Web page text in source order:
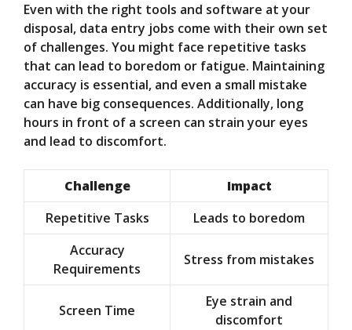
Even with the right tools and software at your
disposal, data entry jobs come with their own set
of challenges. You might face repetitive tasks
that can lead to boredom or fatigue. Maintaining
accuracy is essential, and even a small mistake
can have big consequences. Additionally, long
hours in front of a screen can strain your eyes
and lead to discomfort.
Challenge
Impact
Repetitive Tasks
Leads to boredom
Accuracy
Requirements
Stress from mistakes
Screen Time
Eye strain and
discomfort